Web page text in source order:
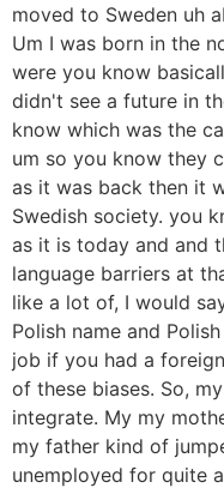
moved to Sweden uh
Um I was born in the
were you know
didn't see a future in
know which was the
um so you know they
as it was back then it
Swedish society. you
as it is today and and
language barriers at
like a lot of, I would
Polish name and
job if you had a
of these biases. So,
integrate. My my
my father kind of
unemployed for quite